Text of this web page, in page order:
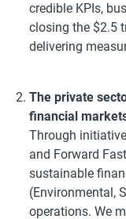
credible KPIs,
closing the $2.5
delivering
The private
financial
Through
and Forward
sustainable
(Environmental,
operations. We